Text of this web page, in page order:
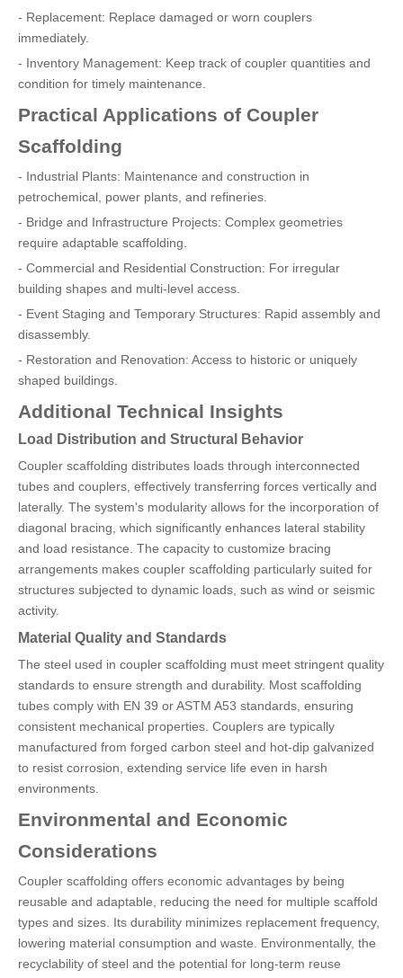
- Replacement: Replace damaged or worn couplers
immediately.
- Inventory Management: Keep track of coupler quantities and
condition for timely maintenance.
Practical Applications of Coupler
Scaffolding
- Industrial Plants: Maintenance and construction in
petrochemical, power plants, and refineries.
- Bridge and Infrastructure Projects: Complex geometries
require adaptable scaffolding.
- Commercial and Residential Construction: For irregular
building shapes and multi-level access.
- Event Staging and Temporary Structures: Rapid assembly and
disassembly.
- Restoration and Renovation: Access to historic or uniquely
shaped buildings.
Additional Technical Insights
Load Distribution and Structural Behavior
Coupler scaffolding distributes loads through interconnected
tubes and couplers, effectively transferring forces vertically and
laterally. The system's modularity allows for the incorporation of
diagonal bracing, which significantly enhances lateral stability
and load resistance. The capacity to customize bracing
arrangements makes coupler scaffolding particularly suited for
structures subjected to dynamic loads, such as wind or seismic
activity.
Material Quality and Standards
The steel used in coupler scaffolding must meet stringent quality
standards to ensure strength and durability. Most scaffolding
tubes comply with EN 39 or ASTM A53 standards, ensuring
consistent mechanical properties. Couplers are typically
manufactured from forged carbon steel and hot-dip galvanized
to resist corrosion, extending service life even in harsh
environments.
Environmental and Economic
Considerations
Coupler scaffolding offers economic advantages by being
reusable and adaptable, reducing the need for multiple scaffold
types and sizes. Its durability minimizes replacement frequency,
lowering material consumption and waste. Environmentally, the
recyclability of steel and the potential for long-term reuse